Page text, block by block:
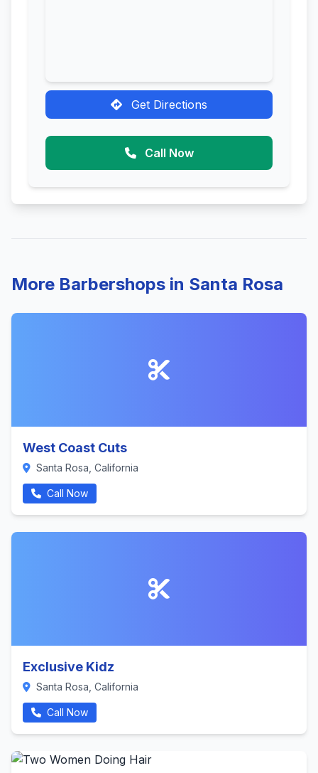
Get Directions
Call Now
More Barbershops in Santa Rosa
West Coast Cuts
Santa Rosa, California
Call Now
Exclusive Kidz
Santa Rosa, California
Call Now